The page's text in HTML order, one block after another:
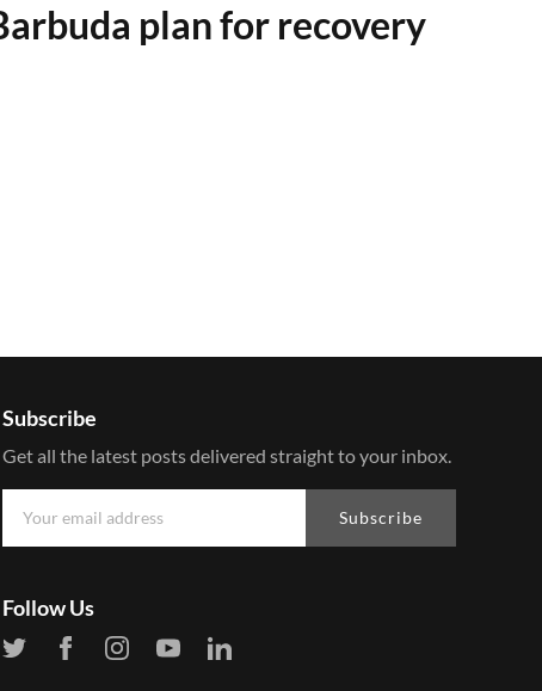
plan for recovery
Subscribe
Get all the latest posts delivered straight to your inbox.
Subscribe
Follow Us